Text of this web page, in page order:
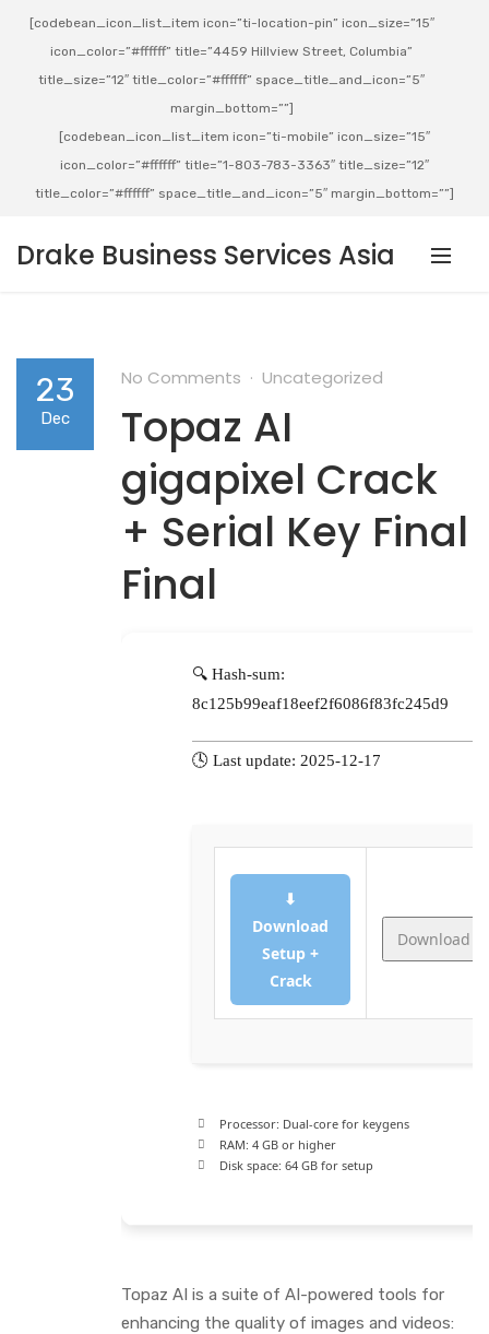
[codebean_icon_list_item icon=”ti-location-pin” icon_size=”15″
icon_color=”#ffffff” title=”4459 Hillview Street, Columbia”
title_size=”12″ title_color=”#ffffff” space_title_and_icon=”5″
margin_bottom=””]
[codebean_icon_list_item icon=”ti-mobile” icon_size=”15″
icon_color=”#ffffff” title=”1-803-783-3363″ title_size=”12″
title_color=”#ffffff” space_title_and_icon=”5″ margin_bottom=””]
Drake Business Services Asia
23
Dec
No Comments Uncategorized
Topaz AI
gigapixel Crack
+ Serial Key Final
Final
🔍 Hash-sum:
8c125b99eaf18eef2f6086f83fc245d9
🕓 Last update: 2025-12-17
⬇
Download
Setup +
Crack
Download
Processor: Dual-core for keygens
RAM: 4 GB or higher
Disk space: 64 GB for setup
Topaz AI is a suite of AI-powered tools for
enhancing the quality of images and videos: